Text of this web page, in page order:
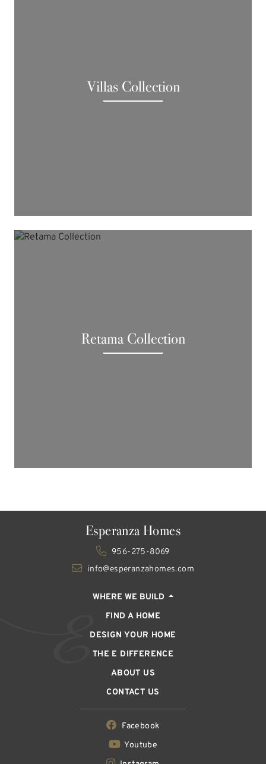
Villas Collection
Retama Collection
Esperanza Homes
956-275-8069
info@esperanzahomes.com
WHERE WE BUILD
FIND A HOME
DESIGN YOUR HOME
THE E DIFFERENCE
ABOUT US
CONTACT US
Facebook
Youtube